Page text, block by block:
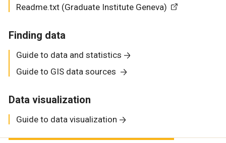
Readme.txt (Graduate Institute Geneva)
Finding data
Guide to data and statistics
Guide to GIS data sources
Data visualization
Guide to data visualization